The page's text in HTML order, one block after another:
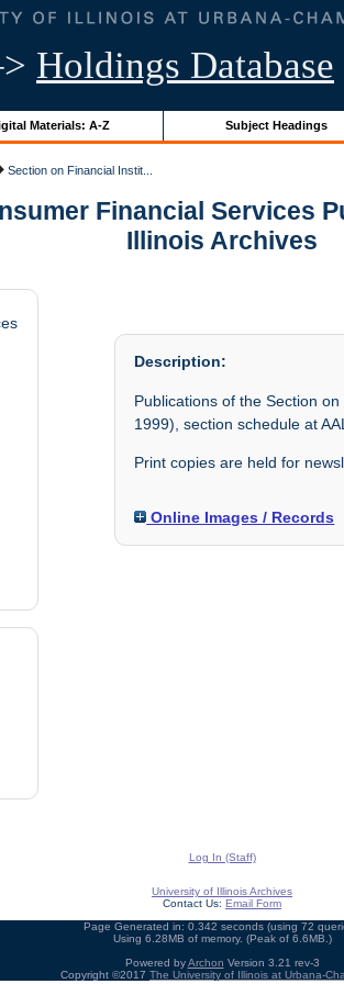
Holdings Database
Materials: A-Z Subject Headings
Section on Financial Instit...
Financial Services
Illinois Archives
Description:
Publications of the Section
1999), section schedule at
Print copies are held for
Online Images / Records
Log In (Staff)
University of Illinois Archives
Contact Us: Email Form
Page Generated in: 0.342 seconds (using 72
Using 6.28MB of memory. (Peak of 6.6MB.)
Powered byArchon Version 3.21 rev-3
Copyright ©2017 The University of Illinois at Urbana-